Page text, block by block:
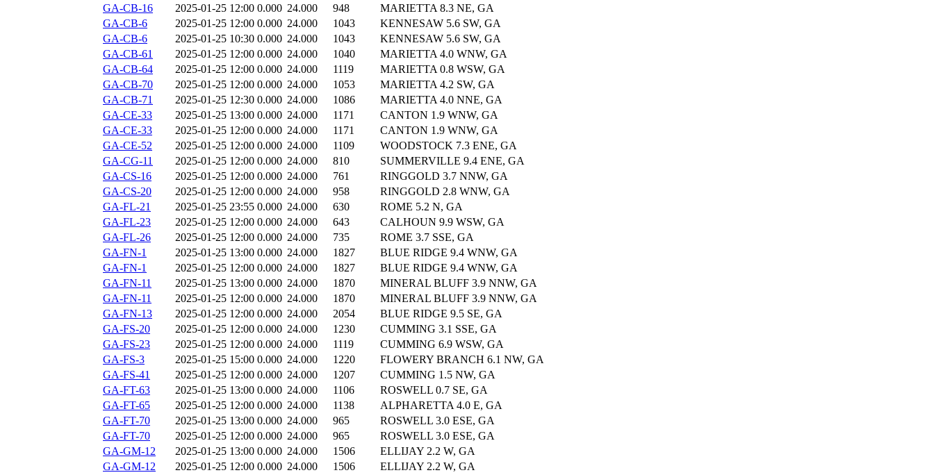
GA-CB-16
2025-01-25 12:00 0.000 24.000 948
MARIETTA 8.3 NE, GA
GA-CB-6
2025-01-25 12:00 0.000 24.000 1043
KENNESAW 5.6 SW, GA
GA-CB-6
2025-01-25 10:30 0.000 24.000 1043
KENNESAW 5.6 SW, GA
GA-CB-61
2025-01-25 12:00 0.000 24.000 1040
MARIETTA 4.0 WNW, GA
GA-CB-64
2025-01-25 12:00 0.000 24.000 1119
MARIETTA 0.8 WSW, GA
GA-CB-70
2025-01-25 12:00 0.000 24.000 1053
MARIETTA 4.2 SW, GA
GA-CB-71
2025-01-25 12:30 0.000 24.000 1086
MARIETTA 4.0 NNE, GA
GA-CE-33
2025-01-25 13:00 0.000 24.000 1171
CANTON 1.9 WNW, GA
GA-CE-33
2025-01-25 12:00 0.000 24.000 1171
CANTON 1.9 WNW, GA
GA-CE-52
2025-01-25 12:00 0.000 24.000 1109
WOODSTOCK 7.3 ENE, GA
GA-CG-11
2025-01-25 12:00 0.000 24.000 810
SUMMERVILLE 9.4 ENE, GA
GA-CS-16
2025-01-25 12:00 0.000 24.000 761
RINGGOLD 3.7 NNW, GA
GA-CS-20
2025-01-25 12:00 0.000 24.000 958
RINGGOLD 2.8 WNW, GA
GA-FL-21
2025-01-25 23:55 0.000 24.000 630
ROME 5.2 N, GA
GA-FL-23
2025-01-25 12:00 0.000 24.000 643
CALHOUN 9.9 WSW, GA
GA-FL-26
2025-01-25 12:00 0.000 24.000 735
ROME 3.7 SSE, GA
GA-FN-1
2025-01-25 13:00 0.000 24.000 1827
BLUE RIDGE 9.4 WNW, GA
GA-FN-1
2025-01-25 12:00 0.000 24.000 1827
BLUE RIDGE 9.4 WNW, GA
GA-FN-11
2025-01-25 13:00 0.000 24.000 1870
MINERAL BLUFF 3.9 NNW, GA
GA-FN-11
2025-01-25 12:00 0.000 24.000 1870
MINERAL BLUFF 3.9 NNW, GA
GA-FN-13
2025-01-25 12:00 0.000 24.000 2054
BLUE RIDGE 9.5 SE, GA
GA-FS-20
2025-01-25 12:00 0.000 24.000 1230
CUMMING 3.1 SSE, GA
GA-FS-23
2025-01-25 12:00 0.000 24.000 1119
CUMMING 6.9 WSW, GA
GA-FS-3
2025-01-25 15:00 0.000 24.000 1220
FLOWERY BRANCH 6.1 NW, GA
GA-FS-41
2025-01-25 12:00 0.000 24.000 1207
CUMMING 1.5 NW, GA
GA-FT-63
2025-01-25 13:00 0.000 24.000 1106
ROSWELL 0.7 SE, GA
GA-FT-65
2025-01-25 12:00 0.000 24.000 1138
ALPHARETTA 4.0 E, GA
GA-FT-70
2025-01-25 13:00 0.000 24.000 965
ROSWELL 3.0 ESE, GA
GA-FT-70
2025-01-25 12:00 0.000 24.000 965
ROSWELL 3.0 ESE, GA
GA-GM-12
2025-01-25 13:00 0.000 24.000 1506
ELLIJAY 2.2 W, GA
GA-GM-12
2025-01-25 12:00 0.000 24.000 1506
ELLIJAY 2.2 W, GA